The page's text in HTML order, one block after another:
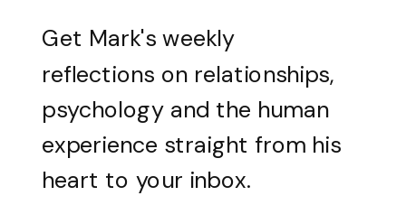
Get Mark's weekly
reflections on relationships,
psychology and the human
experience straight from his
heart to your inbox.